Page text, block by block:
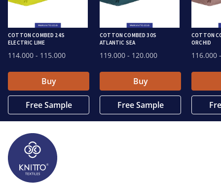
COTTON COMBED 24S
ELECTRIC LIME
114.000 - 115.000
Buy
Free Sample
COTTON COMBED 30S
ATLANTIC SEA
119.000 - 120.000
Buy
Free Sample
COTTON
ORCHID
116.000